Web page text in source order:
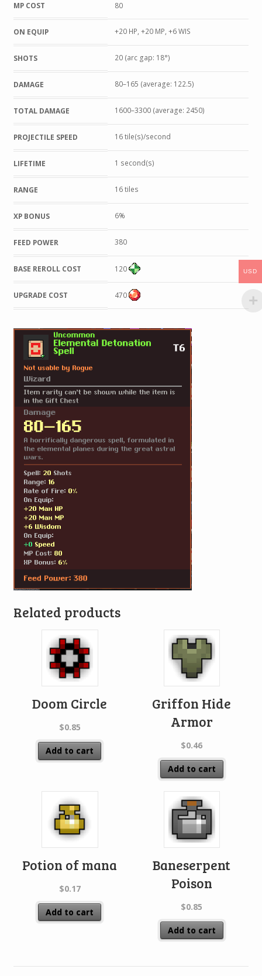
MP COST 80
ON EQUIP +20 HP, +20 MP, +6 WIS
SHOTS 20 (arc gap: 18°)
DAMAGE 80–165 (average: 122.5)
TOTAL DAMAGE 1600–3300 (average: 2450)
PROJECTILE SPEED 16 tile(s)/second
LIFETIME 1 second(s)
RANGE 16 tiles
XP BONUS 6%
FEED POWER 380
BASE REROLL COST 120
UPGRADE COST 470
Related products
Doom Circle
$0.85
Add to cart
Griffon Hide
Armor
$0.46
Add to cart
Potion of mana
$0.17
Add to cart
Baneserpent
Poison
$0.85
Add to cart
USD